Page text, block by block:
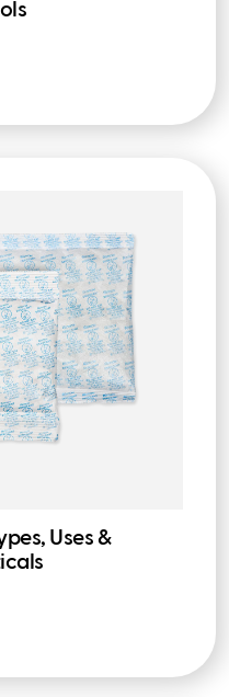
Uses &